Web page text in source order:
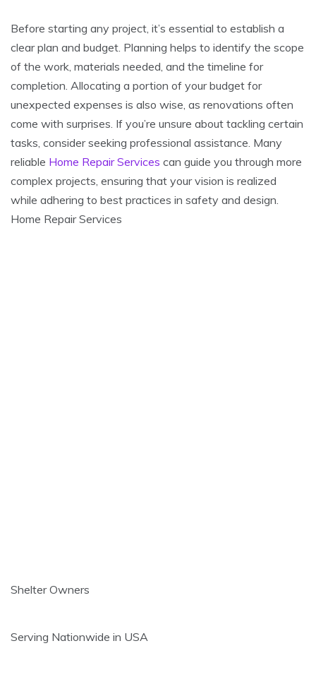
Before starting any project, it’s essential to establish a
clear plan and budget. Planning helps to identify the scope
of the work, materials needed, and the timeline for
completion. Allocating a portion of your budget for
unexpected expenses is also wise, as renovations often
come with surprises. If you’re unsure about tackling certain
tasks, consider seeking professional assistance. Many
reliable Home Repair Services can guide you through more
complex projects, ensuring that your vision is realized
while adhering to best practices in safety and design.
Home Repair Services
Shelter Owners
Serving Nationwide in USA